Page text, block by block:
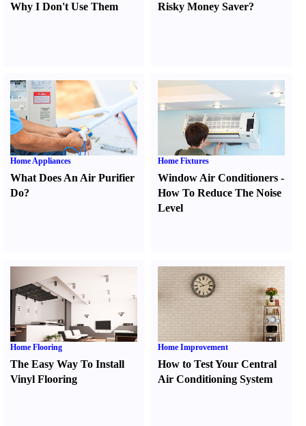
Why I Don't Use Them
Risky Money Saver?
Home Appliances
What Does An Air Purifier
Do?
Home Fixtures
Window Air Conditioners -
How To Reduce The Noise
Level
Home Flooring
The Easy Way To Install
Vinyl Flooring
Home Improvement
How to Test Your Central
Air Conditioning System